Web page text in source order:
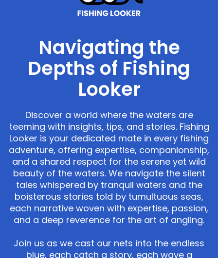
Navigating the
Depths of Fishing
Looker
Discover a world where the waters are
teeming with insights, tips, and stories. Fishing
Looker is your dedicated mate in every fishing
adventure, offering expertise, companionship,
and a shared respect for the serene yet wild
beauty of the waters. We navigate the silent
tales whispered by tranquil waters and the
boisterous stories told by tumultuous seas,
each narrative woven with expertise, passion,
and a deep reverence for the art of angling.
Join us as we cast our nets into the endless
blue, each catch a story, each wave a